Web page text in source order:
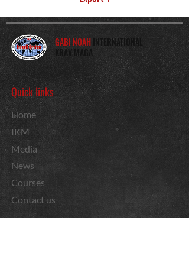
GABI NOAH INTERNATIONAL
KRAV MAGA
Quick links
Home
IKM
Media
News
Courses
Contact us